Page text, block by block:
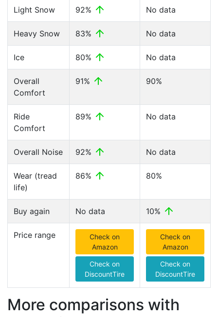
Light Snow 92% No data
Heavy Snow 83% No data
Ice 80% No data
Overall
Comfort
91% 90%
Ride
Comfort
89% No data
Overall Noise 92% No data
Wear (tread
life)
86% 80%
Buy again No data 10%
Price range
Check on
Amazon
Check on
DiscountTire
Check on
Amazon
Check on
DiscountTire
More comparisons with